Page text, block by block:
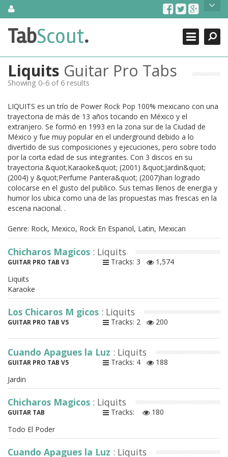
SkipAbout Us
TabScout is guitar pro tabs and power tab tabs comprehensive
search engine. You can find interesting tabs for guitar, tabs for
guitar, bass guitar tablatures and guitar chords as well as drum
tabs. These can help you as guitar lessons to learn how to play
guitar.
Contact Us
Search
Close
TabScout.
Liquits Guitar Pro Tabs
Showing 0-6 of 6 results
LIQUITS es un trío de Power Rock Pop 100% mexicano con una
trayectoria de más de 13 años tocando en México y el
extranjero. Se formó en 1993 en la zona sur de la Ciudad de
México y fue muy popular en el underground debido a lo
divertido de sus composiciones y ejecuciones, pero sobre todo
por la corta edad de sus integrantes. Con 3 discos en su
trayectoria &quot;Karaoke&quot; (2001) &quot;Jardin&quot;
(2004) y &quot;Perfume Pantera&quot; (2007)han logrado
colocarse en el gusto del publico. Sus temas llenos de energia y
humor los ubica como una de las propuestas mas frescas en la
escena nacional. .
Genre: Rock, Mexico, Rock En Espanol, Latin, Mexican
Chicharos Magicos : Liquits
GUITAR PRO TAB V3 Tracks: 3
1,574
Liquits
Karaoke
Los Chicaros M gicos : Liquits
GUITAR PRO TAB V5 Tracks: 2 200
Cuando Apagues la Luz : Liquits
GUITAR PRO TAB V5 Tracks: 4
188
Jardin
Chicharos Magicos : Liquits
GUITAR TAB Tracks:
180
Todo El Poder
Cuando Apagues la Luz : Liquits